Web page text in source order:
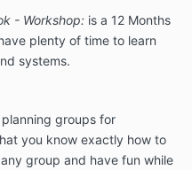
be construed to
employment, or
is agreeing only to
The information
any interactions
as, and shall not
professional advice.
- Workshop: is a 12 Months
plenty of time to learn
systems.
groups for
you know exactly how to
group and have fun while